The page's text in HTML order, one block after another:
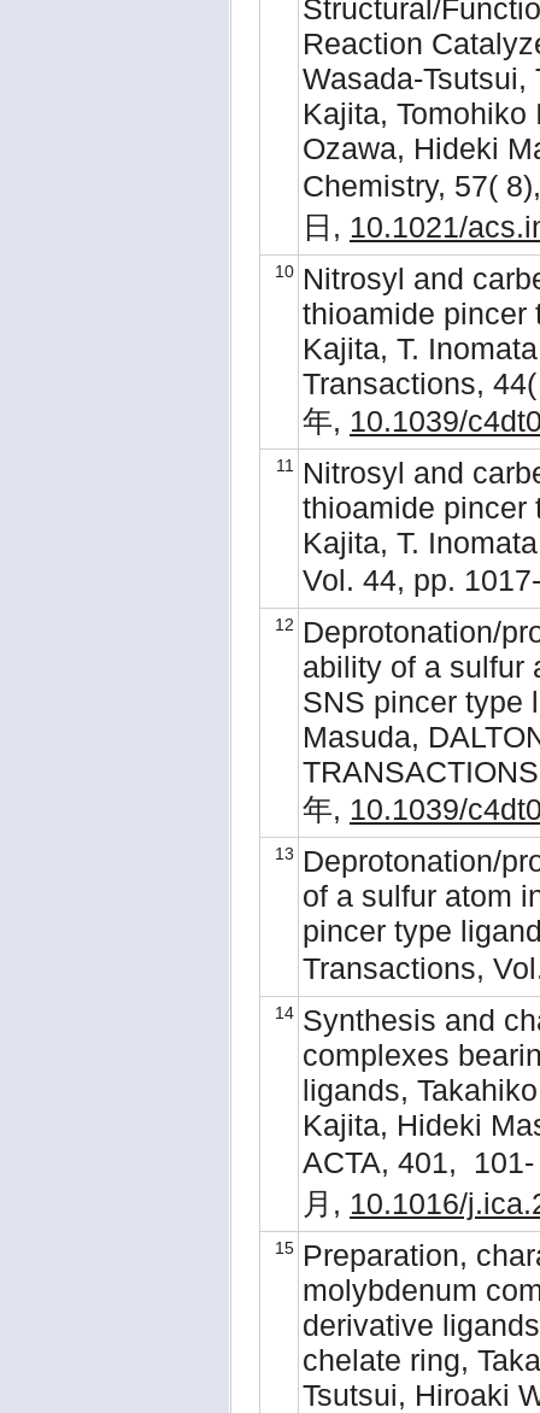
Structural/
Reaction
Wasada-Tsutsui,
Kajita, Tomohiko
Ozawa, Hideki
Chemistry, 57(
日, 10.1021/
10 Nitrosyl and
thioamide pincer
Kajita, T.
Transactions,
年, 10.1039/
11
Nitrosyl and
thioamide pincer
Kajita, T.
Vol. 44, pp.
12
Deprotonation/
ability of a sulfur
SNS pincer type
Masuda,
年, 10.1039/
13
Deprotonation/
of a sulfur atom
pincer type
Transactions,
14 Synthesis and
complexes
ligands,
Kajita, Hideki
ACTA, 401,
月, 10.1016/
15 Preparation,
molybdenum
derivative
chelate ring,
Tsutsui, Hiroaki